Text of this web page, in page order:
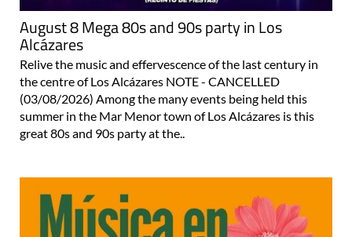
August 8 Mega 80s and 90s party in Los
Alcázares
Relive the music and effervescence of the last century in
the centre of Los Alcázares NOTE - CANCELLED
(03/08/2026) Among the many events being held this
summer in the Mar Menor town of Los Alcázares is this
great 80s and 90s party at the..